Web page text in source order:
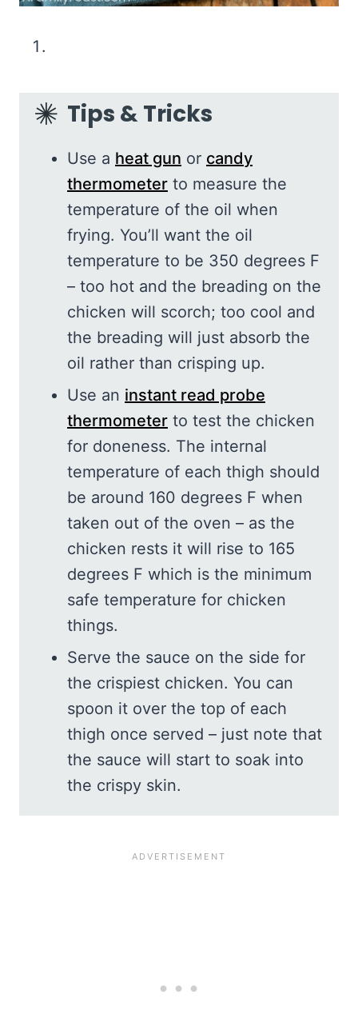
Tips & Tricks
Use a heat gun or candy
thermometer to measure the
temperature of the oil when
frying. You’ll want the oil
temperature to be 350 degrees F
– too hot and the breading on the
chicken will scorch; too cool and
the breading will just absorb the
oil rather than crisping up.
Use an instant read probe
thermometer to test the chicken
for doneness. The internal
temperature of each thigh should
be around 160 degrees F when
taken out of the oven – as the
chicken rests it will rise to 165
degrees F which is the minimum
safe temperature for chicken
things.
Serve the sauce on the side for
the crispiest chicken. You can
spoon it over the top of each
thigh once served – just note that
the sauce will start to soak into
the crispy skin.